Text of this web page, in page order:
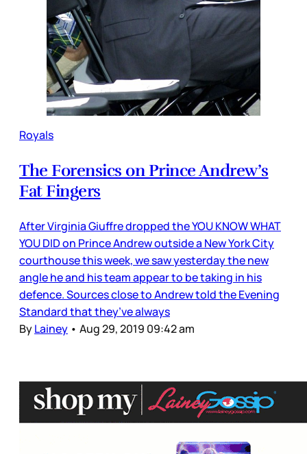
Royals
The Forensics on Prince Andrew’s
Fat Fingers
After Virginia Giuffre dropped the YOU KNOW WHAT
YOU DID on Prince Andrew outside a New York City
courthouse this week, we saw yesterday the new
angle he and his team appear to be taking in his
defence. Sources close to Andrew told the Evening
Standard that they’ve always
ByLainey • Aug 29, 2019 09:42 am